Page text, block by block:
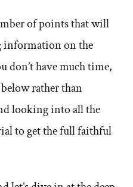
of points that will
on the
don’t have much time,
rather than
looking into all the
to get the full faithful